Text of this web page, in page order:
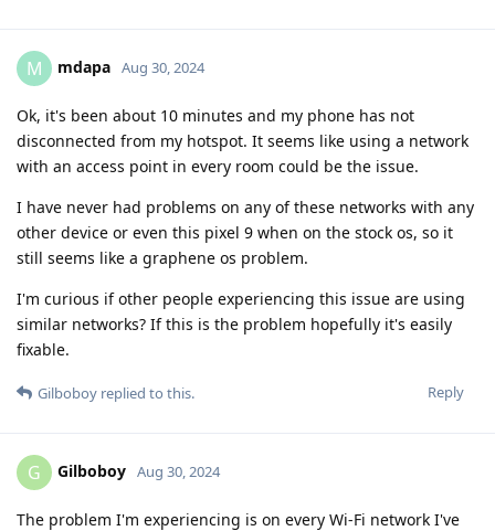
M mdapa Aug 30, 2024
Ok, it's been about 10 minutes and my phone has not
disconnected from my hotspot. It seems like using a network
with an access point in every room could be the issue.
I have never had problems on any of these networks with any
other device or even this pixel 9 when on the stock os, so it
still seems like a graphene os problem.
I'm curious if other people experiencing this issue are using
similar networks? If this is the problem hopefully it's easily
fixable.
Reply
Gilboboy replied to this.
G Gilboboy Aug 30, 2024
The problem I'm experiencing is on every Wi-Fi network I've